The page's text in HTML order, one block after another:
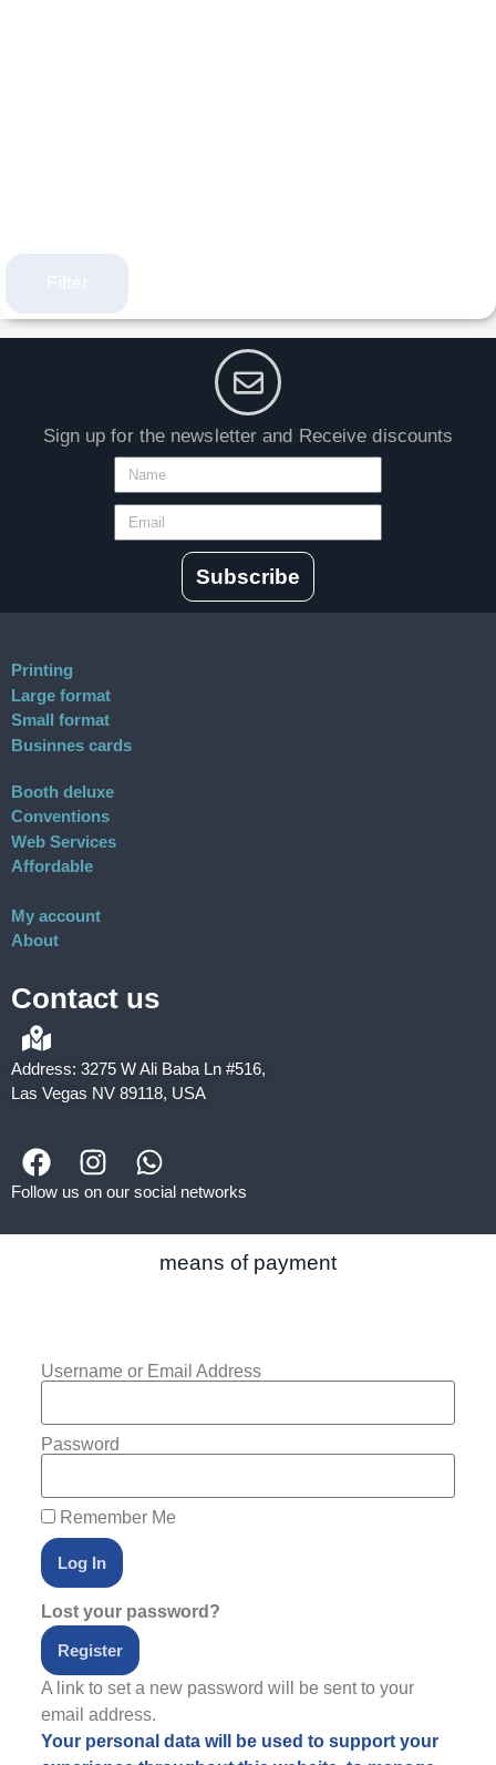
Sign up for the newsletter and Receive discounts
Subscribe
Printing
Large format
Small format
Businnes cards
Booth deluxe
Conventions
Web Services
Affordable
My account
About
Contact us
Address: 3275 W Ali Baba Ln #516,
Las Vegas NV 89118, USA
Follow us on our social networks
means of payment
Username or Email Address
Password
Remember Me
Log In
Lost your password?
Register
A link to set a new password will be sent to your
email address.
Your personal data will be used to support your